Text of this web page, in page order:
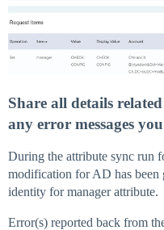
Share all details
any error messages
During the attribute sync run
modification for AD has been
identity for manager attribute.
Error(s) reported back from